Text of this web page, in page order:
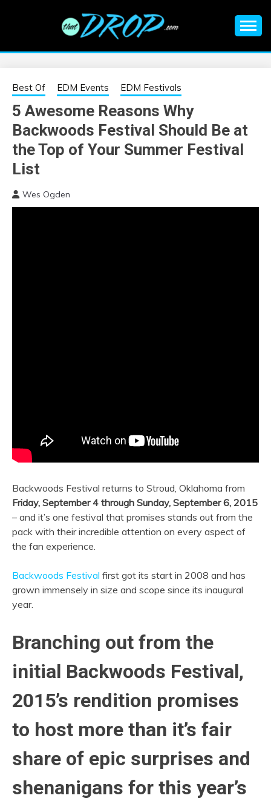
EDM |
ELECTRONIC
MUSIC | EDM
MUSIC | EDM
FESTIVALS | EDM
information on EDM Festivals, EDM Events, EDM News,
Best Of EDM Events EDM Festivals
5 Awesome Reasons Why
Backwoods Festival Should Be at
the Top of Your Summer Festival
List
Wes Ogden
Backwoods Festival returns to Stroud, Oklahoma from
Friday, September 4 through Sunday, September 6, 2015
– and it’s one festival that promises stands out from the
pack with their incredible attention on every aspect of
the fan experience.
Backwoods Festival first got its start in 2008 and has
grown immensely in size and scope since its inaugural
year.
Branching out from the
initial Backwoods Festival,
2015’s rendition promises
to host more than it’s fair
share of epic surprises and
shenanigans for this year’s